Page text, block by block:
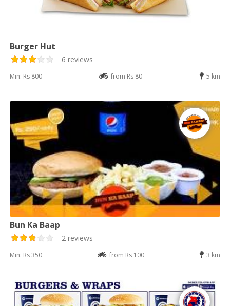
Burger Hut
6 reviews
Min: Rs 800 from Rs 80 5 km
Bun Ka Baap
2 reviews
Min: Rs 350 from Rs 100 3 km